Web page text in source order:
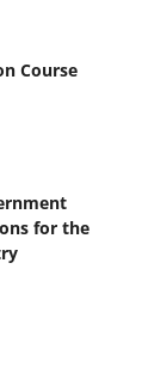
Course
for the